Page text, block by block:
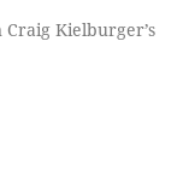
Kielburger’s